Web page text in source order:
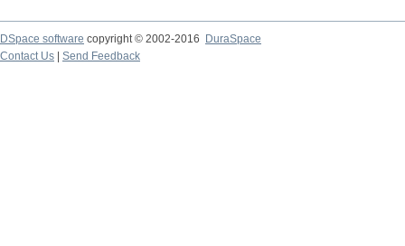
DSpace software copyright © 2002-2016
DuraSpace
Contact Us
Send Feedback